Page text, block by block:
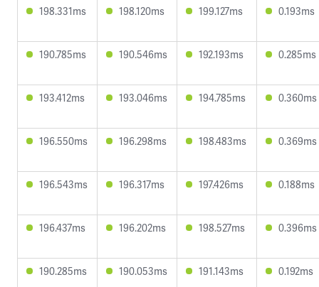
198.331ms 198.120ms 199.127ms 0.193ms
190.785ms 190.546ms 192.193ms 0.285ms
193.412ms 193.046ms 194.785ms 0.360ms
196.550ms 196.298ms 198.483ms 0.369ms
196.543ms 196.317ms 197.426ms 0.188ms
196.437ms 196.202ms 198.527ms 0.396ms
190.285ms 190.053ms 191.143ms 0.192ms